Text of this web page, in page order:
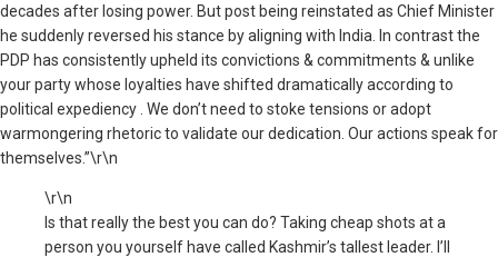
decades after losing power. But post being reinstated as Chief Minister
he suddenly reversed his stance by aligning with India. In contrast the
PDP has consistently upheld its convictions & commitments & unlike
your party whose loyalties have shifted dramatically according to
political expediency . We don’t need to stoke tensions or adopt
warmongering rhetoric to validate our dedication. Our actions speak for
themselves.”\r\n
\r\n
Is that really the best you can do? Taking cheap shots at a
person you yourself have called Kashmir’s tallest leader. I’ll